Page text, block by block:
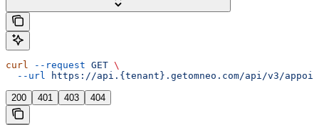
curl --request GET \
  --url
https://api.{tenant}.getomneo.com/api/v3/
200 401 403 404